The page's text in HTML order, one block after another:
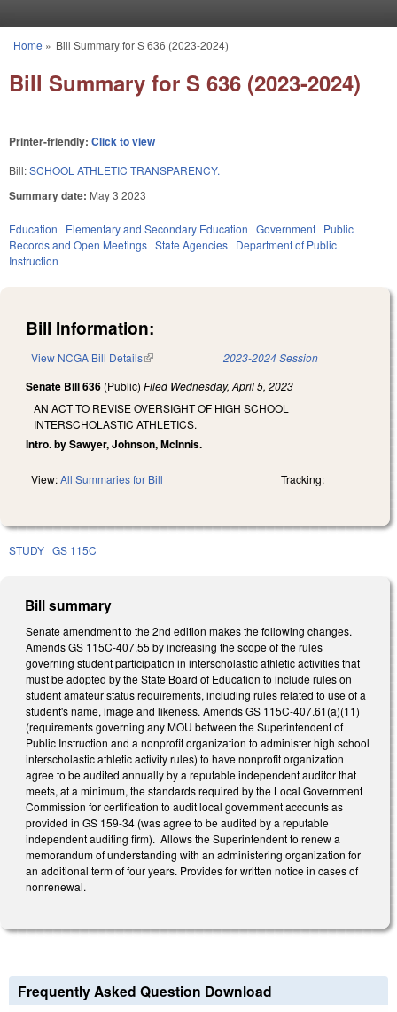
You are here
Home » Bill Summary for S 636 (2023-2024)
Bill Summary for S 636 (2023-2024)
Printer-friendly: Click to view
Bill:SCHOOL ATHLETIC TRANSPARENCY.
Summary date: May 3 2023
Education Elementary and Secondary Education Government Public
Records and Open Meetings State Agencies Department of Public
Instruction
Bill Information:
View NCGA Bill Details(link is external) 2023-2024 Session
Senate Bill 636 (Public) Filed Wednesday, April 5, 2023
AN ACT TO REVISE OVERSIGHT OF HIGH SCHOOL
INTERSCHOLASTIC ATHLETICS.
Intro. by Sawyer, Johnson, McInnis.
View:All Summaries for Bill Tracking:
STUDY GS 115C
Bill summary
Senate amendment to the 2nd edition makes the following changes.
Amends GS 115C-407.55 by increasing the scope of the rules
governing student participation in interscholastic athletic activities that
must be adopted by the State Board of Education to include rules on
student amateur status requirements, including rules related to use of a
student's name, image and likeness. Amends GS 115C-407.61(a)(11)
(requirements governing any MOU between the Superintendent of
Public Instruction and a nonprofit organization to administer high school
interscholastic athletic activity rules) to have nonprofit organization
agree to be audited annually by a reputable independent auditor that
meets, at a minimum, the standards required by the Local Government
Commission for certification to audit local government accounts as
provided in GS 159-34 (was agree to be audited by a reputable
independent auditing firm). Allows the Superintendent to renew a
memorandum of understanding with an administering organization for
an additional term of four years. Provides for written notice in cases of
nonrenewal.
Frequently Asked Question Download